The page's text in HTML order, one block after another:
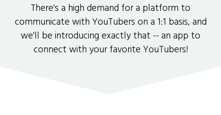
There's a high demand for a platform to
communicate with YouTubers on a 1:1 basis, and
we'll be introducing exactly that -- an app to
connect with your favorite YouTubers!